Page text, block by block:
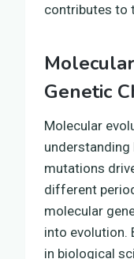
contributes to
Genetic
Molecular
mutations
different
molecular
into evolution.
in biological